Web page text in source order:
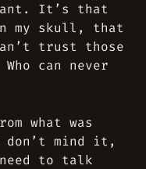
It’s that
my skull, that
trust those
can never
what was
mind it,
to talk